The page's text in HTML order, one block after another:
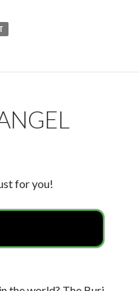
for you!